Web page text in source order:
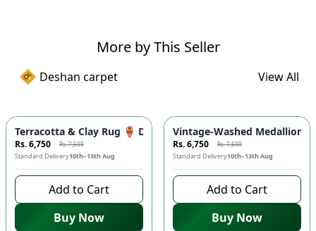
More by This Seller
Deshan carpet View All
-10 %
Terracotta & Clay Rug 🏺 Distressed Medallion Area Rug -
Rs. 6,750 Rs. 7,500
Standard Delivery10th–13th Aug
Add to Cart
Buy Now
-10%
Vintage-Washed Medallion
Rs. 6,750 Rs. 7,500
Standard Delivery10th–13th Aug
Add to Cart
Buy Now